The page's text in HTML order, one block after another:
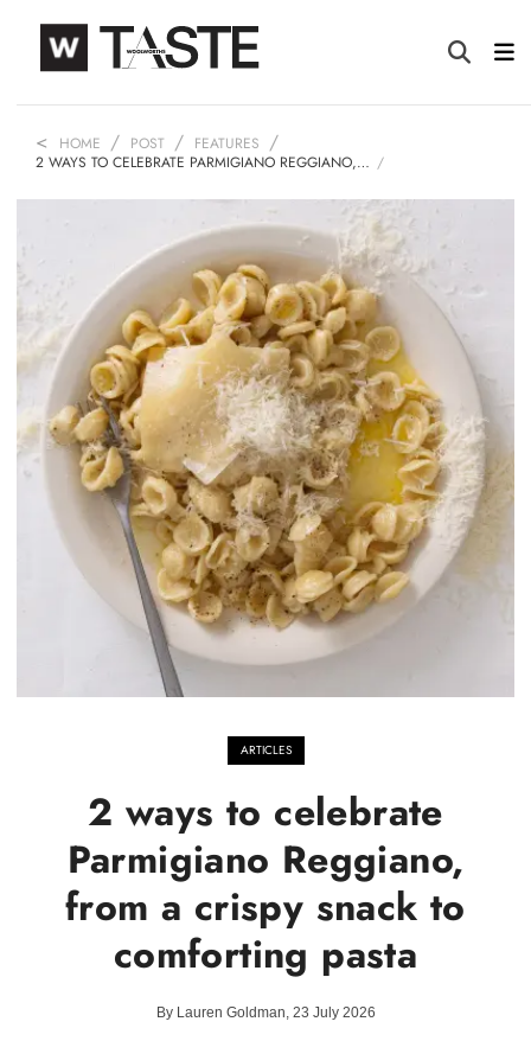
HOME POST
FEATURES
2 WAYS TO CELEBRATE PARMIGIANO REGGIANO,…
ARTICLES
2 ways to celebrate
Parmigiano Reggiano,
from a crispy snack to
comforting pasta
By Lauren Goldman, 23 July 2026